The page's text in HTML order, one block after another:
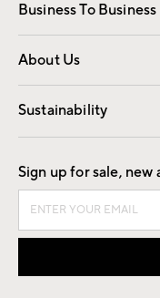
Business To Business
Overview
Trade
About Us
Our Story
Find a Store
Sustainability
Good by Design
Sign up for sale, new